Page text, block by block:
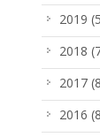
2019
2018
2017
2016